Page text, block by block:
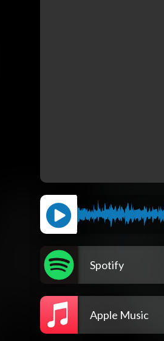
Spotify
Apple Music